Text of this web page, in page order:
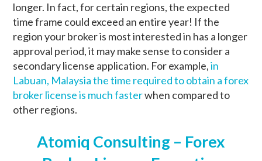
longer. In fact, for certain regions, the expected
time frame could exceed an entire year! If the
region your broker is most interested in has a longer
approval period, it may make sense to consider a
secondary license application. For example,in
Labuan, Malaysia the time required to obtain a forex
broker license is much fasterwhen compared to
other regions.
Atomiq Consulting – Forex